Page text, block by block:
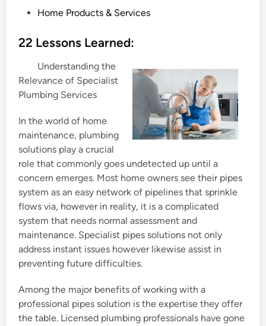
s
d
i
Home Products & Services
22 Lessons Learned:
Understanding the
Relevance of Specialist
Plumbing Services
In the world of home
maintenance, plumbing
solutions play a crucial
role that commonly goes undetected up until a
concern emerges. Most home owners see their pipes
system as an easy network of pipelines that sprinkle
flows via, however in reality, it is a complicated
system that needs normal assessment and
maintenance. Specialist pipes solutions not only
address instant issues however likewise assist in
preventing future difficulties.
Among the major benefits of working with a
professional pipes solution is the expertise they offer
the table. Licensed plumbing professionals have gone